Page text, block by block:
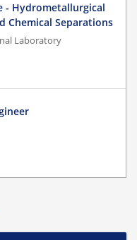
- Hydrometallurgical
Chemical Separations
Laboratory